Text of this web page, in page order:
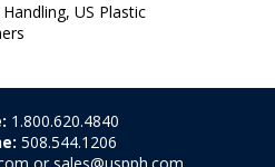
US Plastic
1.800.620.4840
508.544.1206